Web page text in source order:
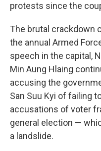
protests since the
The brutal crackdown
the annual Armed
speech in the capital,
Min Aung Hlaing
accusing the
San Suu Kyi of failing
accusations of voter
general election —
a landslide.